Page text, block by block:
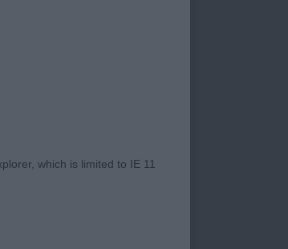
which is limited to IE 11